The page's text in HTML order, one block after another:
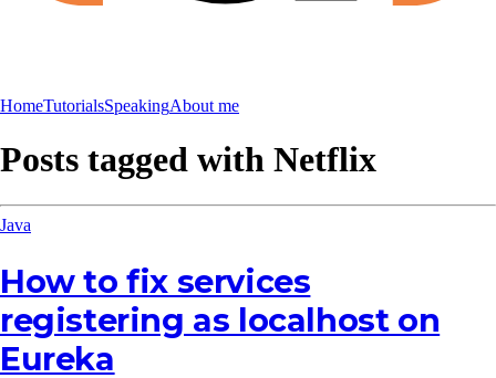
HomeTutorialsSpeakingAbout me
Posts tagged with Netflix
Java
How to fix services
registering as localhost on
Eureka